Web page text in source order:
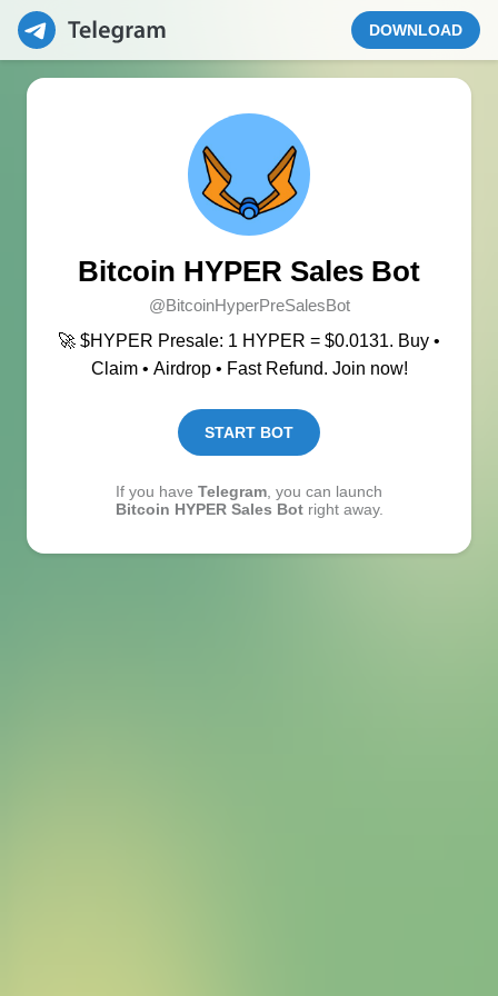
DOWNLOAD
Bitcoin HYPER Sales Bot
@BitcoinHyperPreSalesBot
🚀 $HYPER Presale: 1 HYPER = $0.0131. Buy •
Claim • Airdrop • Fast Refund. Join now!
START BOT
If you have Telegram , you can launch
Bitcoin HYPER Sales Botright away.